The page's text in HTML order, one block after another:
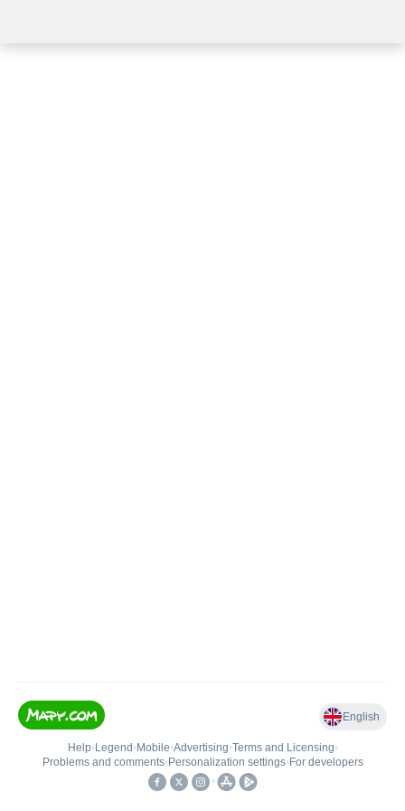
English
Help• Legend • Mobile•Advertising•Terms and Licensing•
Problems and comments• Personalization settings• For developers
•